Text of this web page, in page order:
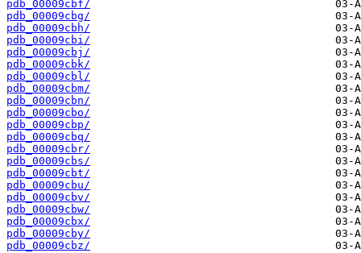
pdb_00009cbf/
pdb_00009cbg/
pdb_00009cbh/
pdb_00009cbi/
pdb_00009cbj/
pdb_00009cbk/
pdb_00009cbl/
pdb_00009cbm/
pdb_00009cbn/
pdb_00009cbo/
pdb_00009cbp/
pdb_00009cbq/
pdb_00009cbr/
pdb_00009cbs/
pdb_00009cbt/
pdb_00009cbu/
pdb_00009cbv/
pdb_00009cbw/
pdb_00009cbx/
pdb_00009cby/
pdb_00009cbz/